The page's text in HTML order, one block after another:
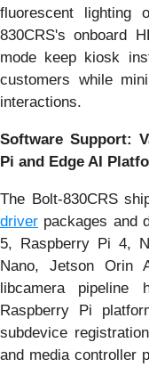
fluorescent lighting
830CRS's onboard
mode keep kiosk
customers while
interactions.
Software Support:
Pi and Edge AI
The Bolt-830CRS
driver packages and
5, Raspberry Pi 4,
Nano, Jetson Orin
libcamera pipeline
Raspberry Pi
subdevice
and media controller